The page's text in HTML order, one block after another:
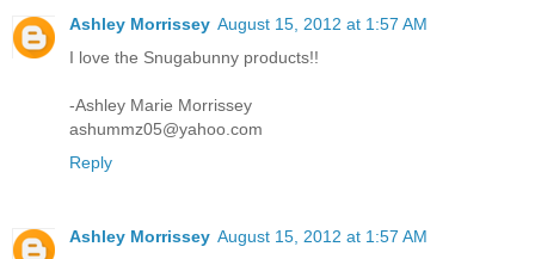
Ashley Morrissey August 15, 2012 at 1:57 AM
I love the Snugabunny products!!
-Ashley Marie Morrissey
ashummz05@yahoo.com
Reply
Ashley Morrissey August 15, 2012 at 1:57 AM